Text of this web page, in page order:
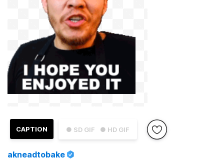
● SD GIF ● HD GIF
CAPTION
akneadtobake